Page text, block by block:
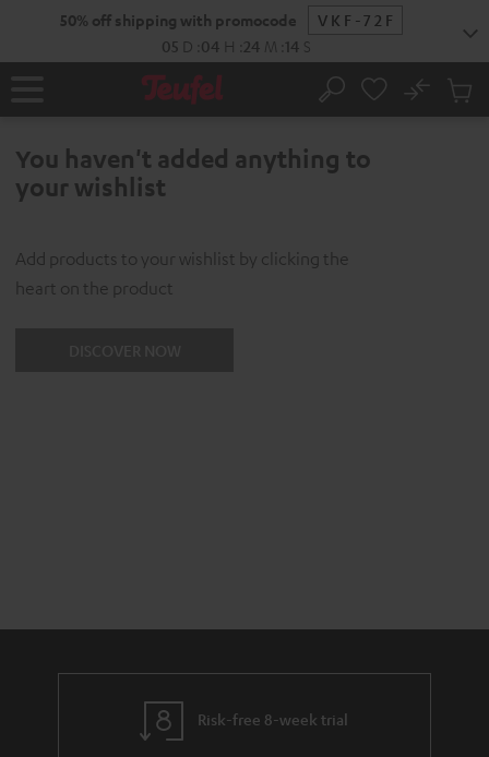
50% off shipping with promocode
VKF-72F
05 D 04 H 24 M 14 S
Home Search
No
Cart
You haven't added anything to
your wishlist
Add products to your wishlist by clicking the
heart on the product
Risk-free 8-week trial